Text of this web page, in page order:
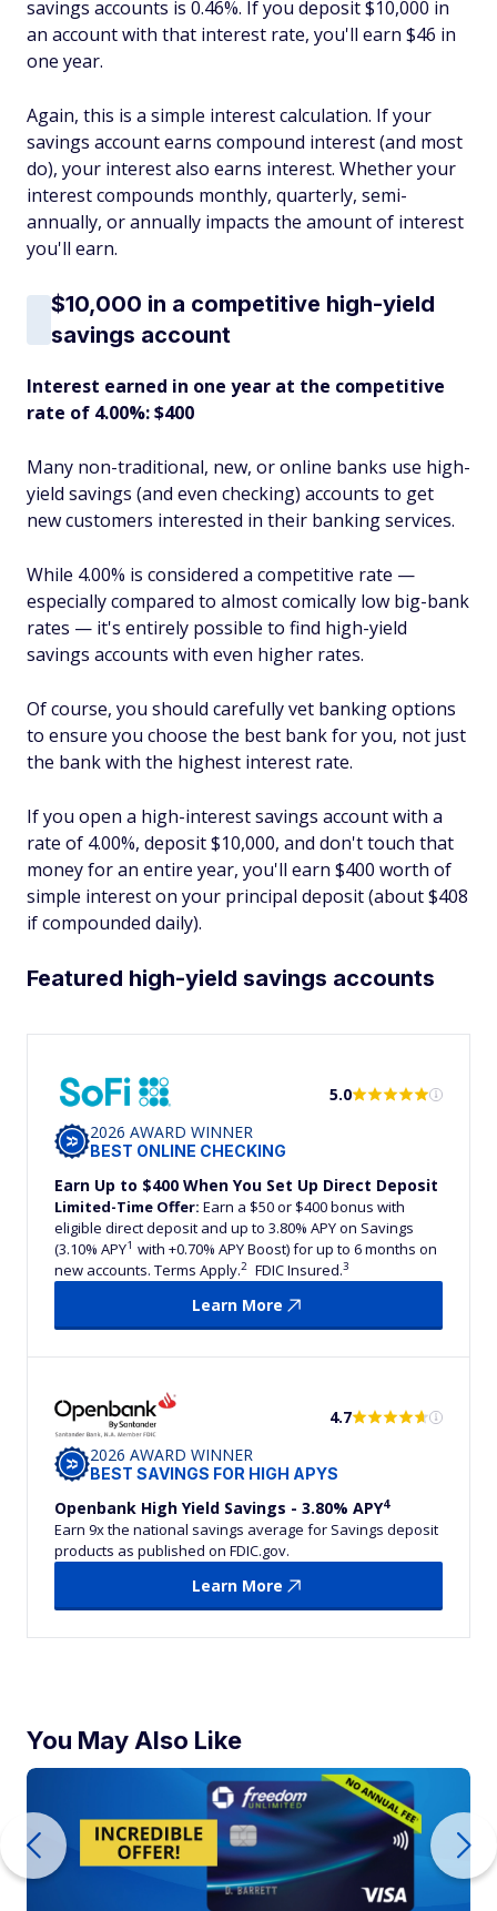
savings accounts is 0.46%. If you deposit $10,000 in
an account with that interest rate, you'll earn $46 in
one year.
Again, this is a simple interest calculation. If your
savings account earns compound interest (and most
do), your interest also earns interest. Whether your
interest compounds monthly, quarterly, semi-
annually, or annually impacts the amount of interest
you'll earn.
$10,000 in a competitive high-yield
savings account
Interest earned in one year at the competitive
rate of 4.00%: $400
Many non-traditional, new, or online banks use high-
yield savings (and even checking) accounts to get
new customers interested in their banking services.
While 4.00% is considered a competitive rate —
especially compared to almost comically low big-bank
rates — it's entirely possible to find high-yield
savings accounts with even higher rates.
Of course, you should carefully vet banking options
to ensure you choose the best bank for you, not just
the bank with the highest interest rate.
If you open a high-interest savings account with a
rate of 4.00%, deposit $10,000, and don't touch that
money for an entire year, you'll earn $400 worth of
simple interest on your principal deposit (about $408
if compounded daily).
Featured high-yield savings accounts
5.0
2026 AWARD WINNER
BEST ONLINE CHECKING
Earn Up to $400 When You Set Up Direct Deposit
Limited-Time Offer: Earn a $50 or $400 bonus with
eligible direct deposit and up to 3.80% APY on Savings
(3.10% APY1 with +0.70% APY Boost) for up to 6 months on
new accounts. Terms Apply.2 FDIC Insured.3
Learn More
4.7
2026 AWARD WINNER
BEST SAVINGS FOR HIGH APYS
Openbank High Yield Savings - 3.80% APY4
Earn 9x the national savings average for Savings deposit
products as published on FDIC.gov.
Learn More
You May Also Like